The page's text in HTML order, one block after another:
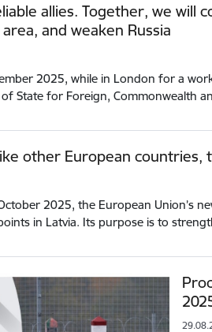
allies. Together, we will
and weaken Russia
2025, while in London for a
of State for Foreign, Commonwealth
other European countries,
2025, the European Union’s
in Latvia. Its purpose is to